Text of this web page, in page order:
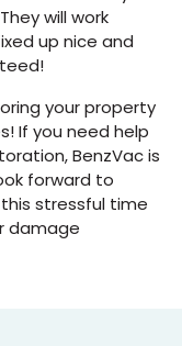
will work
up nice and
your property
If you need help
BenzVac is
forward to
stressful time
damage